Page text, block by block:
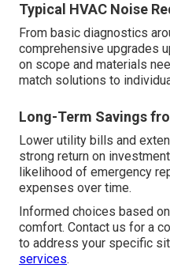
Typical HVAC Noise
From basic diagnostics
comprehensive upgrades
on scope and materials
match solutions to
Long-Term Savings
Lower utility bills and
strong return on
likelihood of emergency
expenses over time.
Informed choices based
comfort. Contact us for a
to address your specific
services.